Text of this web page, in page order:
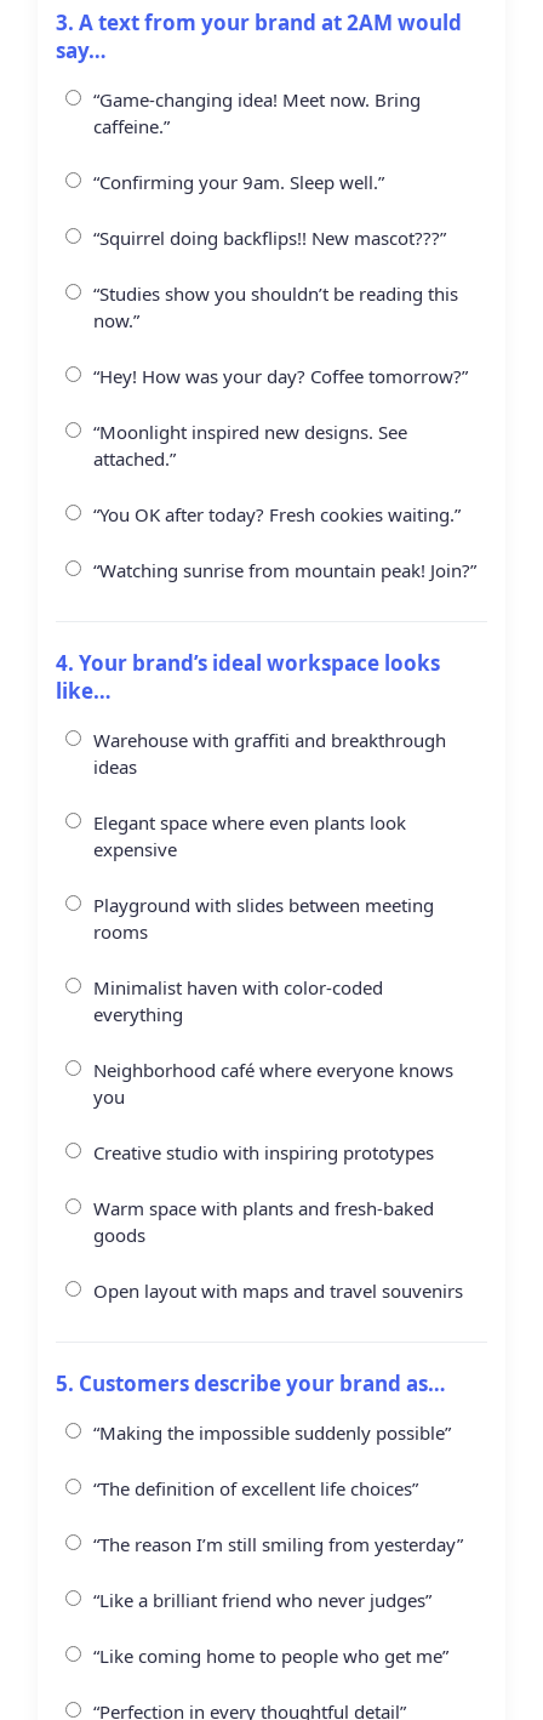
3. A text from your brand at 2AM would
say…
“Game-changing idea! Meet now. Bring
caffeine.”
“Confirming your 9am. Sleep well.”
“Squirrel doing backflips!! New mascot???”
“Studies show you shouldn’t be reading this
now.”
“Hey! How was your day? Coffee tomorrow?”
“Moonlight inspired new designs. See
attached.”
“You OK after today? Fresh cookies waiting.”
“Watching sunrise from mountain peak! Join?”
4. Your brand’s ideal workspace looks
like…
Warehouse with graffiti and breakthrough
ideas
Elegant space where even plants look
expensive
Playground with slides between meeting
rooms
Minimalist haven with color-coded
everything
Neighborhood café where everyone knows
you
Creative studio with inspiring prototypes
Warm space with plants and fresh-baked
goods
Open layout with maps and travel souvenirs
5. Customers describe your brand as…
“Making the impossible suddenly possible”
“The definition of excellent life choices”
“The reason I’m still smiling from yesterday”
“Like a brilliant friend who never judges”
“Like coming home to people who get me”
“Perfection in every thoughtful detail”